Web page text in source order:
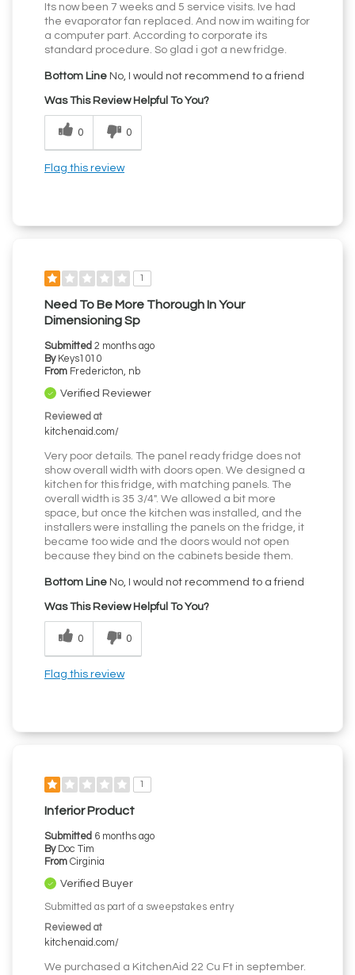
Its now been 7 weeks and 5 service visits. Ive had
the evaporator fan replaced. And now im waiting for
a computer part. According to corporate its
standard procedure. So glad i got a new fridge.
Bottom Line No, I would not recommend to a friend
Was This Review Helpful To You?
0 0
Flag this review
1
Need To Be More Thorough In Your
Dimensioning Sp
Submitted 2 months ago
By Keys1010
From Fredericton, nb
Verified Reviewer
Reviewed at
kitchenaid.com/
Very poor details. The panel ready fridge does not
show overall width with doors open. We designed a
kitchen for this fridge, with matching panels. The
overall width is 35 3/4". We allowed a bit more
space, but once the kitchen was installed, and the
installers were installing the panels on the fridge, it
became too wide and the doors would not open
because they bind on the cabinets beside them.
Bottom Line No, I would not recommend to a friend
Was This Review Helpful To You?
0 0
Flag this review
1
Inferior Product
Submitted 6 months ago
By Doc Tim
From Cirginia
Verified Buyer
Submitted as part of a sweepstakes entry
Reviewed at
kitchenaid.com/
We purchased a KitchenAid 22 Cu Ft in september.